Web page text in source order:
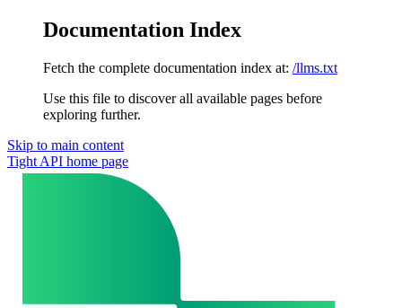
Documentation Index
Fetch the complete documentation index at: /llms.txt
Use this file to discover all available pages before
exploring further.
Skip to main content
Tight API home page